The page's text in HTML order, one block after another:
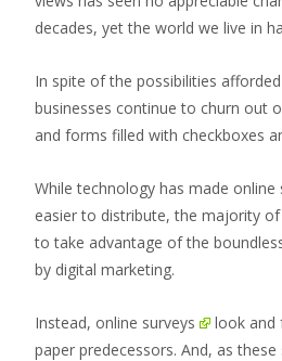
decades, yet the world we live in
In spite of the possibilities
businesses continue to churn out
and forms filled with checkboxes
While technology has made online
easier to distribute, the majority
to take advantage of the
by digital marketing.
Instead, online surveys
look and
paper predecessors. And, as